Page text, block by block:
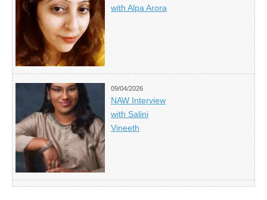
with Alpa Arora
09/04/2026
NAW Interview
with Salini
Vineeth